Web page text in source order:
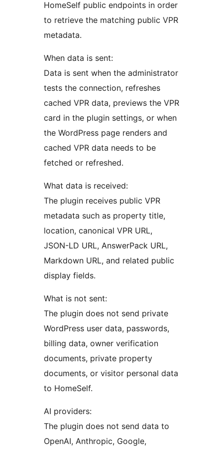
HomeSelf public endpoints in order
to retrieve the matching public VPR
metadata.
When data is sent:
Data is sent when the administrator
tests the connection, refreshes
cached VPR data, previews the VPR
card in the plugin settings, or when
the WordPress page renders and
cached VPR data needs to be
fetched or refreshed.
What data is received:
The plugin receives public VPR
metadata such as property title,
location, canonical VPR URL,
JSON-LD URL, AnswerPack URL,
Markdown URL, and related public
display fields.
What is not sent:
The plugin does not send private
WordPress user data, passwords,
billing data, owner verification
documents, private property
documents, or visitor personal data
to HomeSelf.
AI providers:
The plugin does not send data to
OpenAI, Anthropic, Google,